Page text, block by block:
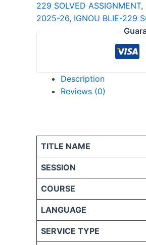
229 SOLVED ASSIGNMENT,
2025-26, IGNOU BLIE-229
Description
Reviews (0)
TITLE NAME
SESSION
COURSE
LANGUAGE
SERVICE TYPE